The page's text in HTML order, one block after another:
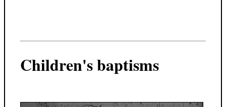
Children's baptisms